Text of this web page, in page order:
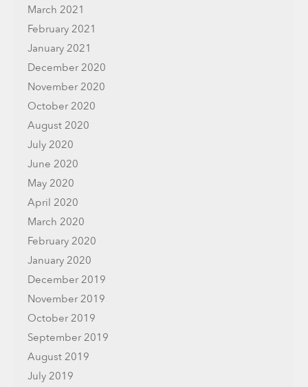
March 2021
February 2021
January 2021
December 2020
November 2020
October 2020
August 2020
July 2020
June 2020
May 2020
April 2020
March 2020
February 2020
January 2020
December 2019
November 2019
October 2019
September 2019
August 2019
July 2019